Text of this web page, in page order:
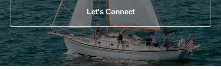
Let's Connect